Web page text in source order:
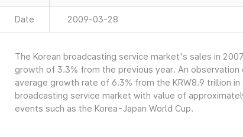
Date 2009-03-28
The Korean broadcasting service market's sales in
growth of 3.3% from the previous year. An
average growth rate of 6.3% from the KRW8.9 trillion
broadcasting service market with value of
events such as the Korea-Japan World Cup.